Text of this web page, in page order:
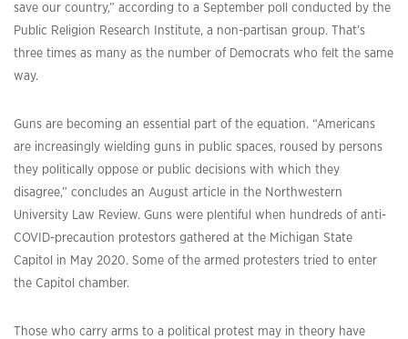
save our country,” according to a September poll conducted by the
Public Religion Research Institute, a non-partisan group. That’s
three times as many as the number of Democrats who felt the same
way.
Guns are becoming an essential part of the equation. “Americans
are increasingly wielding guns in public spaces, roused by persons
they politically oppose or public decisions with which they
disagree,” concludes an August article in the Northwestern
University Law Review. Guns were plentiful when hundreds of anti-
COVID-precaution protestors gathered at the Michigan State
Capitol in May 2020. Some of the armed protesters tried to enter
the Capitol chamber.
Those who carry arms to a political protest may in theory have